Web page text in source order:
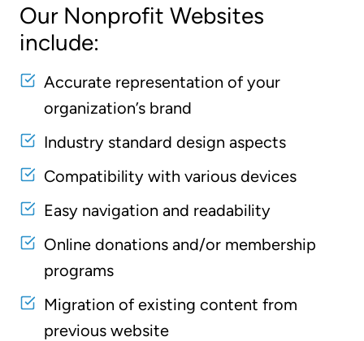
Our Nonprofit Websites
include:
Accurate representation of your
organization’s brand
Industry standard design aspects
Compatibility with various devices
Easy navigation and readability
Online donations and/or membership
programs
Migration of existing content from
previous website